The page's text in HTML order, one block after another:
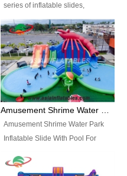
series of inflatable slides,
runways, jumping pillows and
bouncers all connected together
and floating in a large, clean and
refreshing lake. It features
swings, ramps, jumps, ladders, a
trampoline, a slide, wiggle
bridges, and so much more.
Amusement Shrime Water Park Inflatable Slide With Pool For Sport Game
Amusement Shrime Water Park
Inflatable Slide With Pool For
Pool Slide-3 Size: 24m x